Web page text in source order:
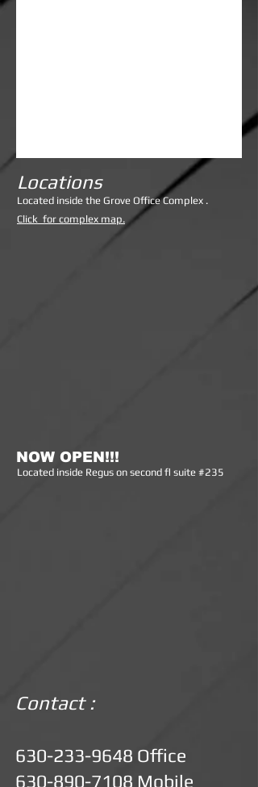
Locations
Located inside the Grove Office Complex .
Click for complex map.
NOW OPEN!!!
Located inside Regus on second fl suite #235
Contact :
630-233-9648 Office
630-890-7108 Mobile